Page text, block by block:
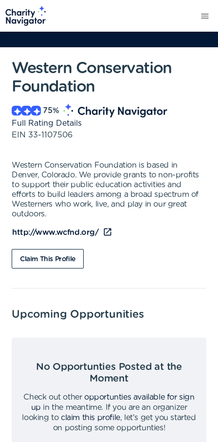
Western Conservation
Foundation
75%
Full Rating Details
EIN 33-1107506
Western Conservation Foundation is based in
Denver, Colorado. We provide grants to non-profits
to support their public education activities and
efforts to build leaders among a broad spectrum of
Westerners who work, live, and play in our great
outdoors.
http://www.wcfnd.org/
Claim This Profile
Upcoming Opportunities
No Opportunties Posted at the
Moment
Check out other opportunties available for sign
up in the meantime.
If you are an organizer
looking to claim this profile,
let's get you started
on posting some opportunties!